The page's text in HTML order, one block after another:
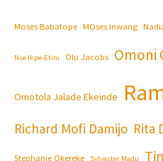
Moses Babatope MOses Inwang
Nse Ikpe-Etim Olu Jacobs Omoni
Omotola Jalade Ekeinde
Richard Mofi Damijo Rita
Stephanie Okereke Sylvester Madu